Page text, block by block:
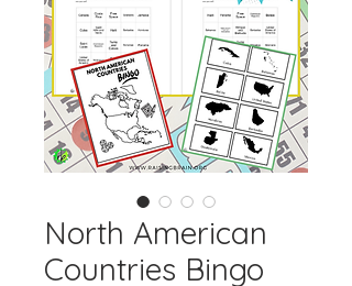
North American
Countries Bingo